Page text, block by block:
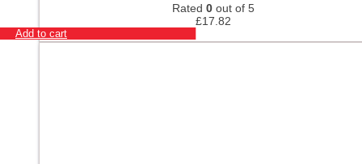
Rated 0 out of 5
£17.82
Add to cart